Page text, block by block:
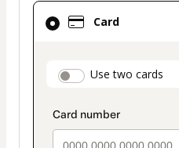
Card
Use two cards
Card
selected
method